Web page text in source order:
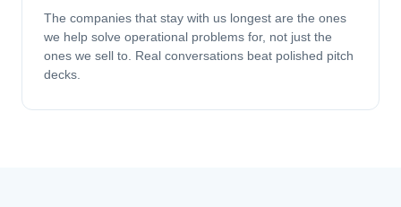
The companies that stay with us longest are the ones
we help solve operational problems for, not just the
ones we sell to. Real conversations beat polished pitch
decks.